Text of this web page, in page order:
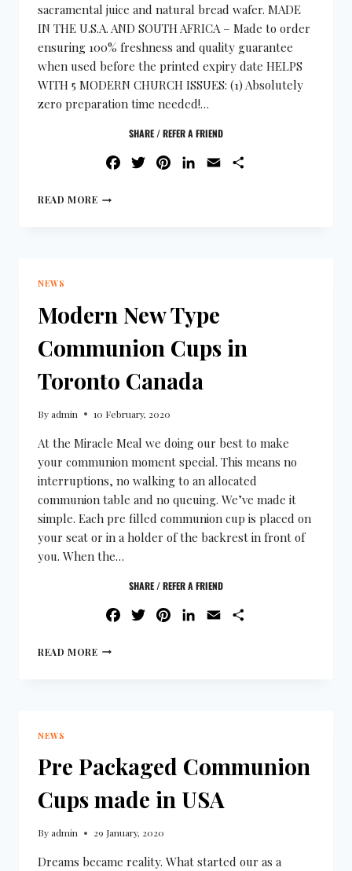
sacramental juice and natural bread wafer. MADE
IN THE U.S.A. AND SOUTH AFRICA – Made to order
ensuring 100% freshness and quality guarantee
when used before the printed expiry date HELPS
WITH 5 MODERN CHURCH ISSUES: (1) Absolutely
zero preparation time needed!…
SHARE / REFER A FRIEND
FACEBOOK
TWITTERPINTEREST
LINKEDIN
EMAIL
READ MORE
NEWS
Modern New Type
Communion Cups in
Toronto Canada
Byadmin 10 February, 2020
At the Miracle Meal we doing our best to make
your communion moment special. This means no
interruptions, no walking to an allocated
communion table and no queuing. We’ve made it
simple. Each pre filled communion cup is placed on
your seat or in a holder of the backrest in front of
you. When the…
SHARE / REFER A FRIEND
FACEBOOK
TWITTERPINTEREST
LINKEDIN
EMAIL
READ MORE
NEWS
Pre Packaged Communion
Cups made in USA
Byadmin 29 January, 2020
Dreams became reality. What started our as a